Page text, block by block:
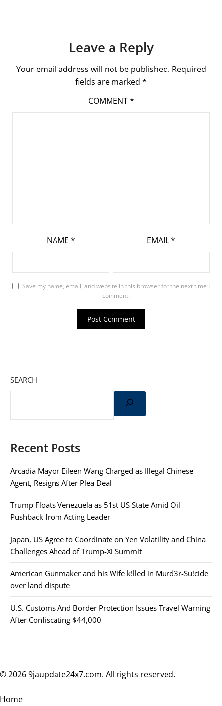
Leave a Reply
Your email address will not be published. Required
fields are marked *
COMMENT*
NAME * EMAIL*
Save my name, email, and website in this browser for the next time I
comment.
SEARCH
Recent Posts
Arcadia Mayor Eileen Wang Charged as Illegal Chinese
Agent, Resigns After Plea Deal
Trump Floats Venezuela as 51st US State Amid Oil
Pushback from Acting Leader
Japan, US Agree to Coordinate on Yen Volatility and China
Challenges Ahead of Trump-Xi Summit
American Gunmaker and his Wife k!lled in Murd3r-Su!cide
over land dispute
U.S. Customs And Border Protection Issues Travel Warning
After Confiscating $44,000
© 2026 9jaupdate24x7.com. All rights reserved.
Home